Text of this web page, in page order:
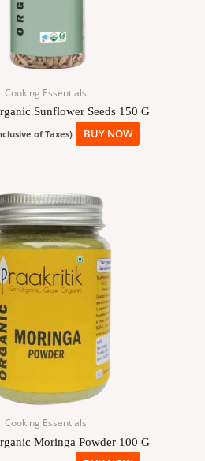
Cooking Essentials
Sunflower Seeds 150 G
of Taxes) BUY NOW
Cooking Essentials
Moringa Powder 100 G